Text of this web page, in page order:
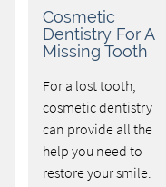
Cosmetic
Dentistry For A
Missing Tooth
For a lost tooth,
cosmetic dentistry
can provide all the
help you need to
restore your smile.